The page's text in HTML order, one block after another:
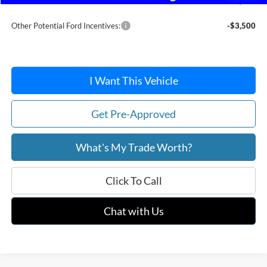
Other Potential Ford Incentives: -$3,500
I Want This Vehicle
Get Pre-Approved
What's My Trade Worth?
Click To Call
Chat with Us